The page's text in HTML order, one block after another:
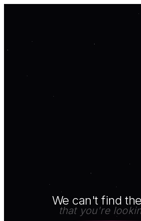
We can't find
that you're